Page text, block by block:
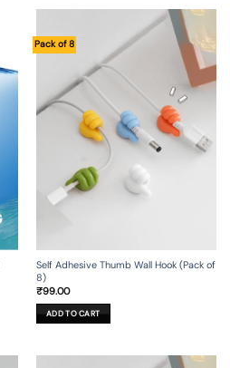
Pack of 8
Self Adhesive Thumb Wall Hook (Pack of
8)
₹99.00
ADD TO CART